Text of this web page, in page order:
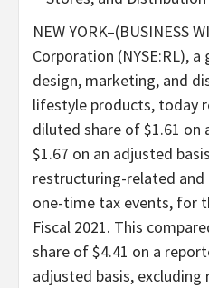
NEW YORK–(BUSINESS
Corporation (NYSE:RL),
design, marketing, and
lifestyle products, today
diluted share of $1.61 on
$1.67 on an adjusted
restructuring-related and
one-time tax events, for
Fiscal 2021. This
share of $4.41 on a
adjusted basis,